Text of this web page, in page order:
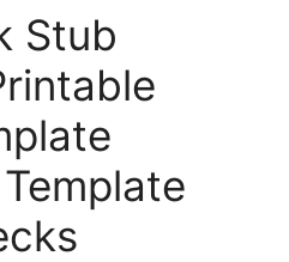
Stub